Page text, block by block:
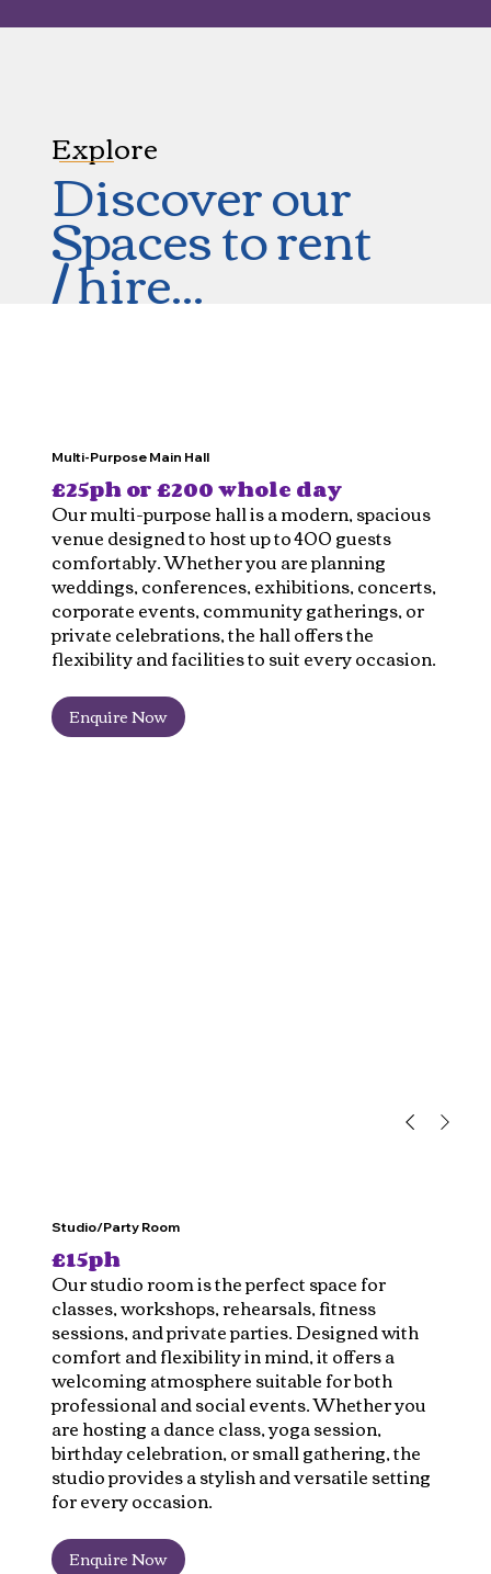
Explore
Discover our
Spaces to rent
/ hire...
Multi-Purpose Main Hall
£25ph or £200 whole day
Our multi-purpose hall is a modern, spacious
venue designed to host up to 400 guests
comfortably. Whether you are planning
weddings, conferences, exhibitions, concerts,
corporate events, community gatherings, or
private celebrations, the hall offers the
flexibility and facilities to suit every occasion.
Enquire Now
Studio/Party Room
£15ph
Our studio room is the perfect space for
classes, workshops, rehearsals, fitness
sessions, and private parties. Designed with
comfort and flexibility in mind, it offers a
welcoming atmosphere suitable for both
professional and social events. Whether you
are hosting a dance class, yoga session,
birthday celebration, or small gathering, the
studio provides a stylish and versatile setting
for every occasion.
Enquire Now